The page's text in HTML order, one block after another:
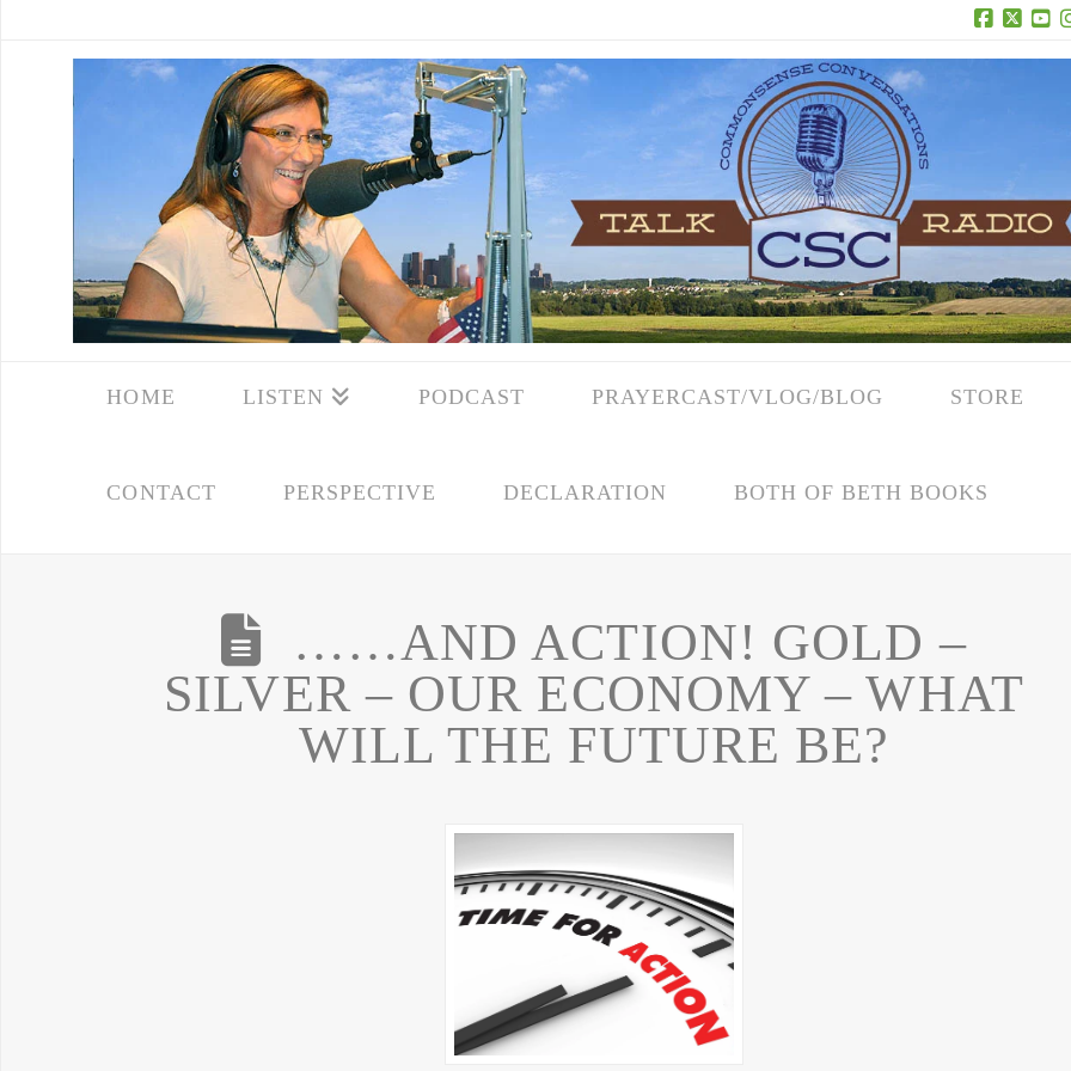
Facebook
X
HOME LISTEN PODCAST PRAYERCAST/VLOG/BLOG STORE
CONTACT PERSPECTIVE DECLARATION BOTH OF BETH BOOKS
……AND ACTION! GOLD –
SILVER – OUR ECONOMY – WHAT
WILL THE FUTURE BE?